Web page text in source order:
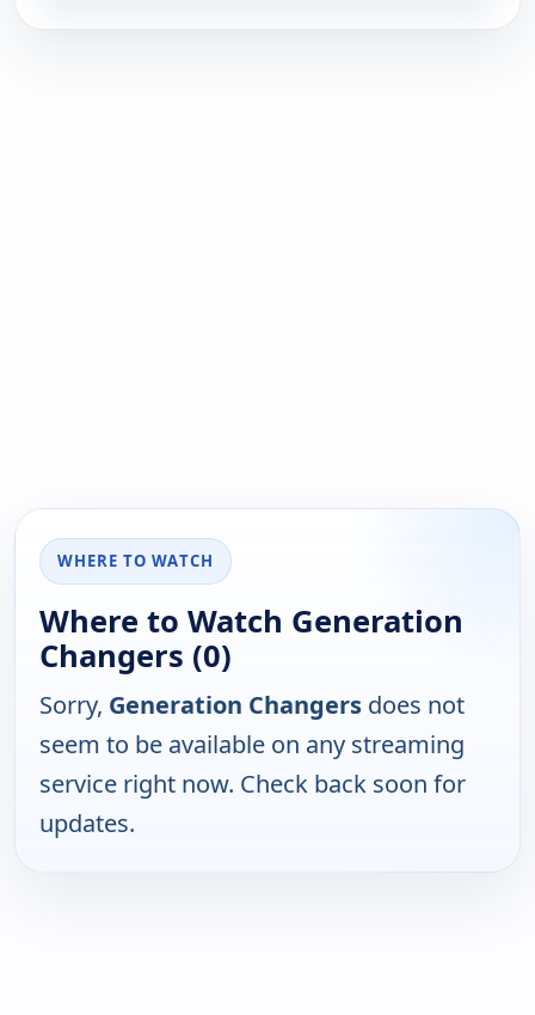
WHERE TO WATCH
Where to Watch Generation
Changers (0)
Sorry, Generation Changers does not
seem to be available on any streaming
service right now. Check back soon for
updates.